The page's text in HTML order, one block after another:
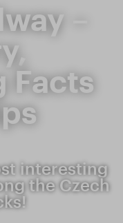
–
Facts
interesting
the Czech